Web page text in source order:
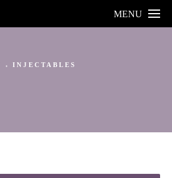
MENU
INJECTABLES